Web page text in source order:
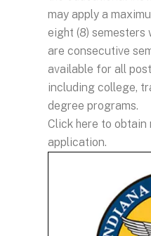
may apply a
eight (8) semesters
are consecutive
available for all
including college,
degree programs.
Click here to obtain
application.